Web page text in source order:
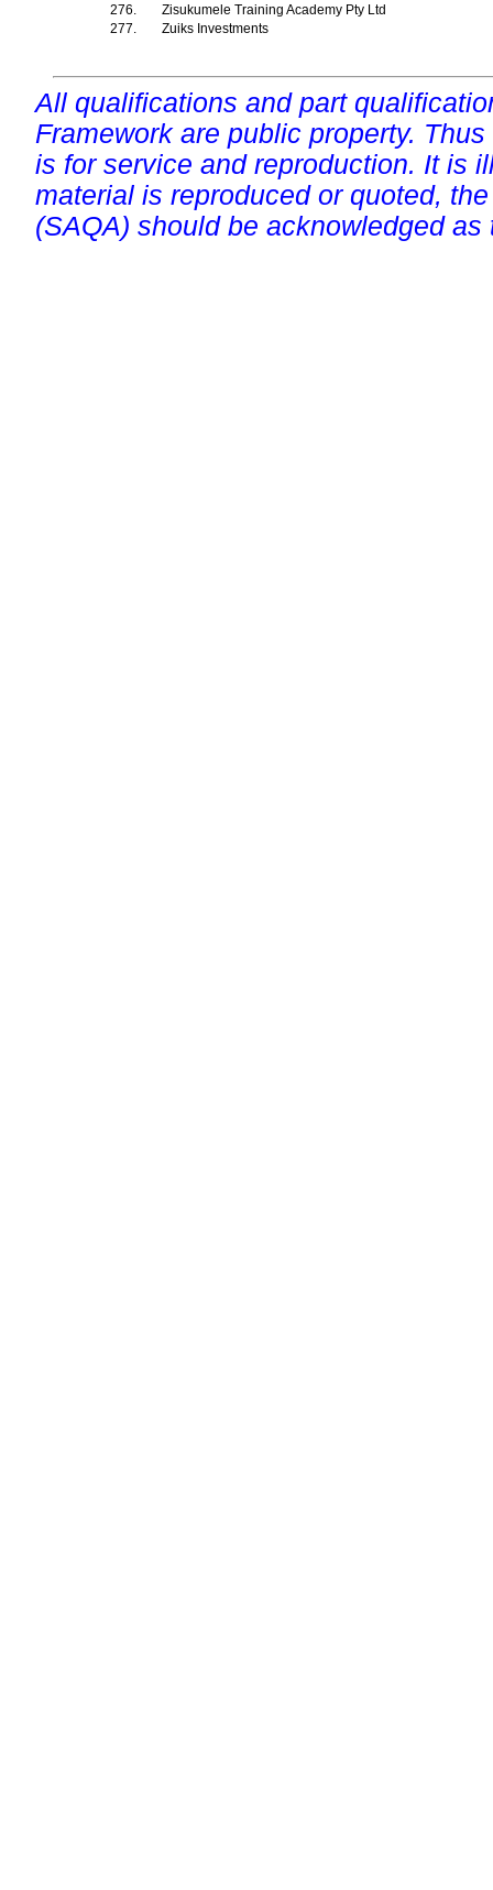
276.
Zisukumele Training Academy Pty Ltd
277.
Zuiks Investments
All qualifications and part
Framework are public property.
is for service and reproduction. It is
material is reproduced or quoted,
(SAQA) should be acknowledged as